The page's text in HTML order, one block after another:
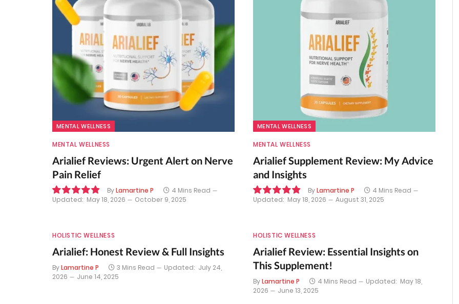
MENTAL WELLNESS
MENTAL WELLNESS
Arialief Reviews: Urgent Alert on Nerve
Pain Relief
ByLamartine P
4 Mins Read
Updated: May 18, 2026 October 9, 2025
MENTAL WELLNESS
MENTAL WELLNESS
Arialief Supplement Review: My Advice
and Insights
ByLamartine P
4 Mins Read
Updated: May 18, 2026 August 31, 2025
HOLISTIC WELLNESS
Arialief: Honest Review & Full Insights
ByLamartine P 3 Mins Read Updated: July 24,
2026
June 14, 2025
HOLISTIC WELLNESS
Arialief Review: Essential Insights on
This Supplement!
ByLamartine P 4 Mins Read Updated: May 18,
2026
June 13, 2025